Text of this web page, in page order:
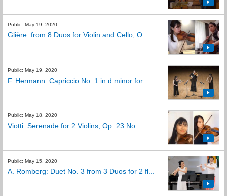
Public: May 19, 2020
Glière: from 8 Duos for Violin and Cello, O...
Public: May 19, 2020
F. Hermann: Capriccio No. 1 in d minor for ...
Public: May 18, 2020
Viotti: Serenade for 2 Violins, Op. 23 No. ...
Public: May 15, 2020
A. Romberg: Duet No. 3 from 3 Duos for 2 fl...